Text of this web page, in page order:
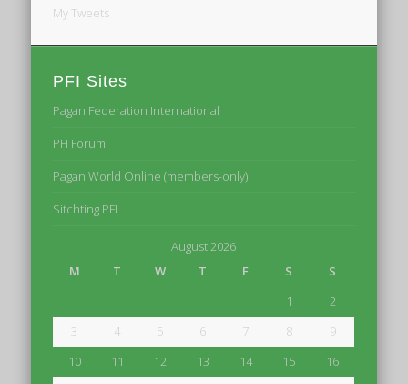
My Tweets
PFI Sites
Pagan Federation International
PFI Forum
Pagan World Online (members-only)
Sitchting PFI
August 2026
M
T W T F S
S
1
2
3
4 5 6 7 8
9
10
11 12 13 14 15
16